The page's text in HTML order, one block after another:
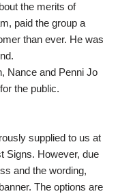
the merits of
paid the group a
than ever. He was
Nance and Penni Jo
the public.
supplied to us at
Signs. However, due
and the wording,
The options are